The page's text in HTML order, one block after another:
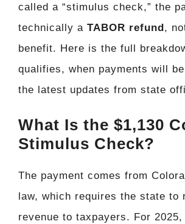
called a “stimulus check,” the
technically a TABOR refund,
benefit. Here is the full
qualifies, when payments will
the latest updates from state
What Is the $1,130
Stimulus Check?
The payment comes from
law, which requires the state to
revenue to taxpayers. For